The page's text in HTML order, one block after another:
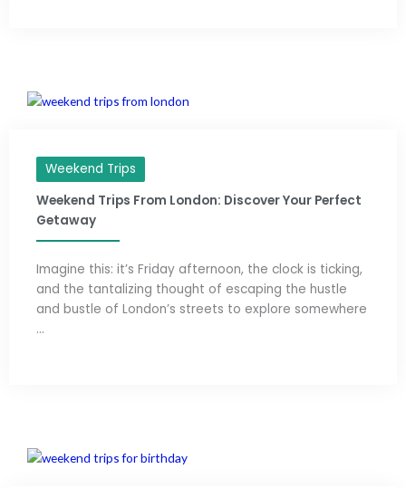
Weekend Trips
Weekend Trips From London: Discover Your Perfect
Getaway
Imagine this: it’s Friday afternoon, the clock is ticking,
and the tantalizing thought of escaping the hustle
and bustle of London’s streets to explore somewhere
...